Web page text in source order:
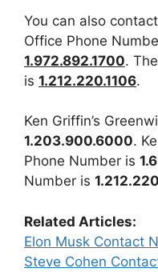
You can also
Office Phone
1.972.892.1700.
is 1.212.220.1106.
Ken Griffin’s
1.203.900.6000.
Phone Number is
Number is
Related Articles:
Elon Musk Contact
Steve Cohen